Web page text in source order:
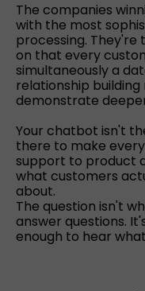
The companies
with the most
processing. They're
on that every
simultaneously a
relationship
demonstrate
Your chatbot isn't
there to make
support to product
what customers
about.
The question isn't
answer questions.
enough to hear